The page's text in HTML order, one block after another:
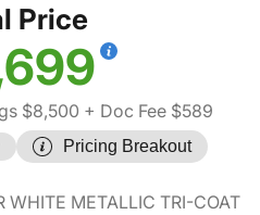
Price
$8,500 + Doc Fee $589
Pricing Breakout
WHITE METALLIC TRI-COAT